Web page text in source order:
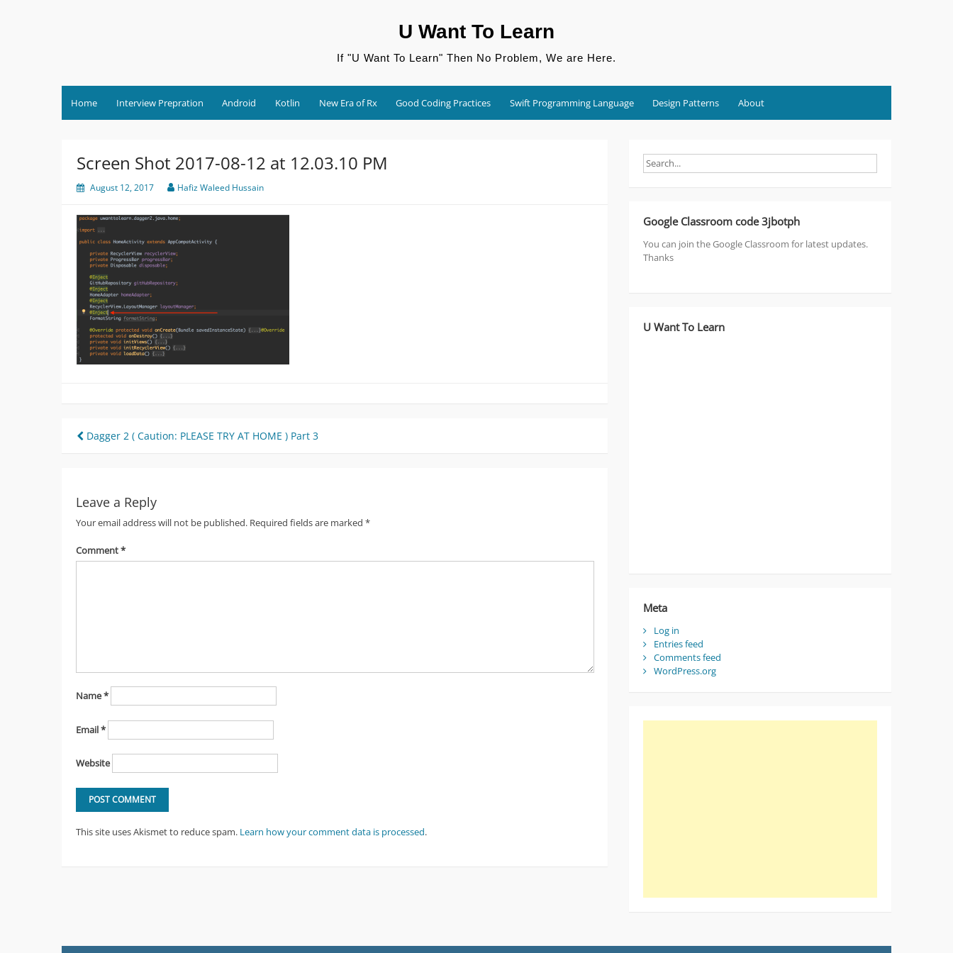
U Want To Learn
If "U Want To Learn" Then No Problem, We are Here.
Home Interview Prepration Android Kotlin New Era of Rx Good Coding Practices Swift Programming Language Design Patterns About
Screen Shot 2017-08-12 at 12.03.10 PM
August 12, 2017 Hafiz Waleed Hussain
Post
Dagger 2 ( Caution: PLEASE TRY AT HOME ) Part 3
Leave a Reply
Your email address will not be published. Required fields are marked *
Comment*
Name*
Email*
Website
This site uses Akismet to reduce spam. Learn how your comment data is processed.
Google Classroom code 3jbotph
You can join the Google Classroom for latest updates.
Thanks
U Want To Learn
Meta
Log in
Entries feed
Comments feed
WordPress.org